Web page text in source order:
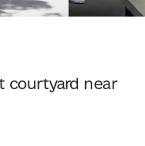
courtyard near